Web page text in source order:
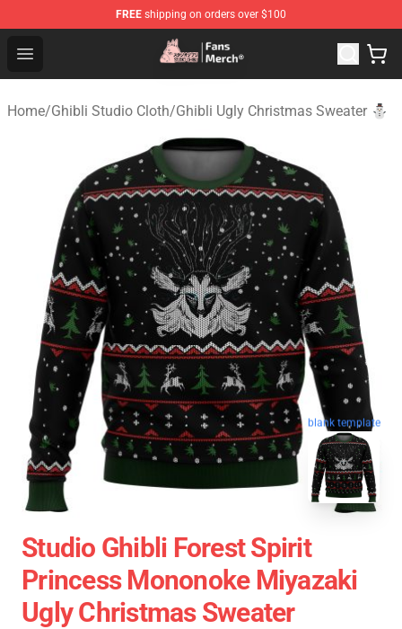
FREE shipping on orders over $100
Open menu
Studio Ghibli Shop - Official Studio Ghibli Merchandise
Home/Ghibli Studio Cloth/Ghibli Ugly Christmas Sweater ⛄
blank template
Studio Ghibli Forest Spirit
Princess Mononoke Miyazaki
Ugly Christmas Sweater